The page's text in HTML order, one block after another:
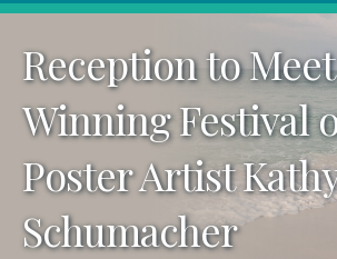
Reception to
Winning Festival
Poster Artist
Schumacher